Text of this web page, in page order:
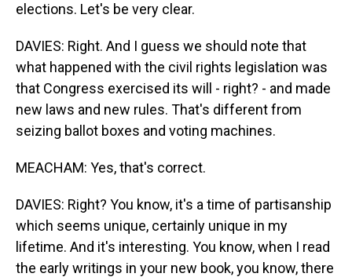
elections. Let's be very clear.
DAVIES: Right. And I guess we should note that
what happened with the civil rights legislation was
that Congress exercised its will - right? - and made
new laws and new rules. That's different from
seizing ballot boxes and voting machines.
MEACHAM: Yes, that's correct.
DAVIES: Right? You know, it's a time of partisanship
which seems unique, certainly unique in my
lifetime. And it's interesting. You know, when I read
the early writings in your new book, you know, there